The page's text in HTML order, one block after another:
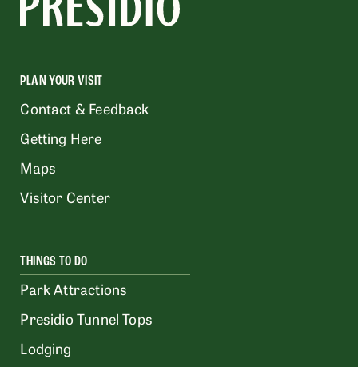
PLAN YOUR VISIT
Contact & Feedback
Getting Here
Maps
Visitor Center
THINGS TO DO
Park Attractions
Presidio Tunnel Tops
Lodging